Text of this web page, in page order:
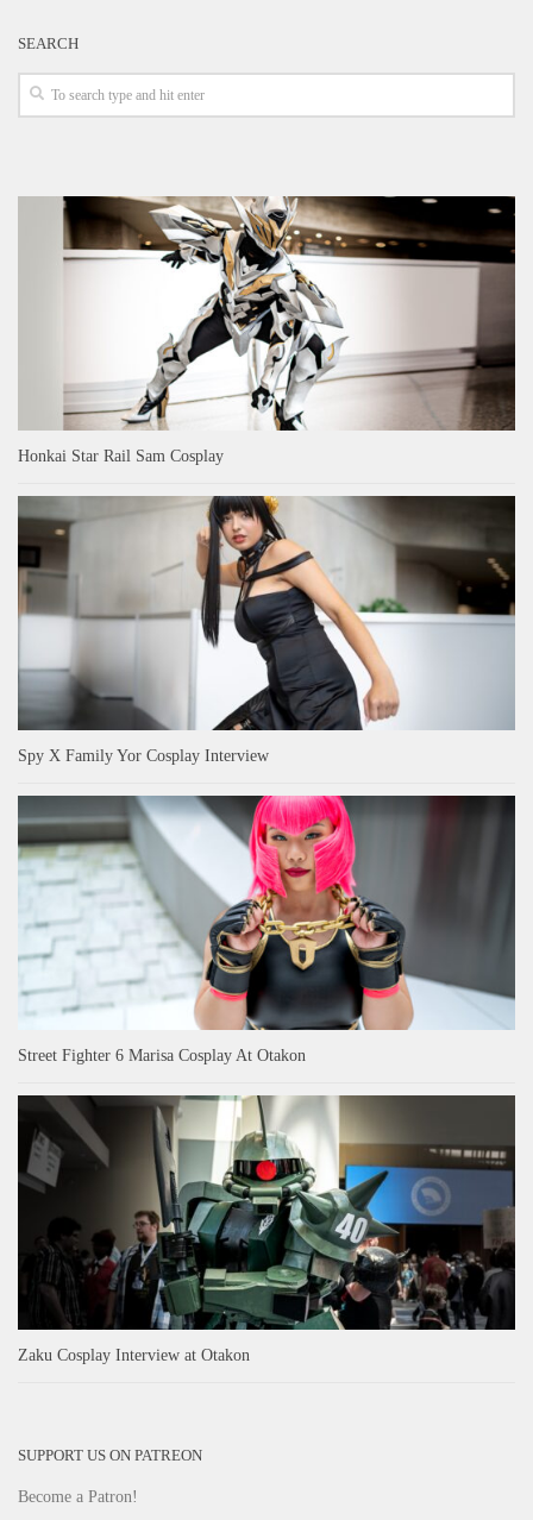
SEARCH
Honkai Star Rail Sam Cosplay
Spy X Family Yor Cosplay Interview
Street Fighter 6 Marisa Cosplay At Otakon
Zaku Cosplay Interview at Otakon
SUPPORT US ON PATREON
Become a Patron!